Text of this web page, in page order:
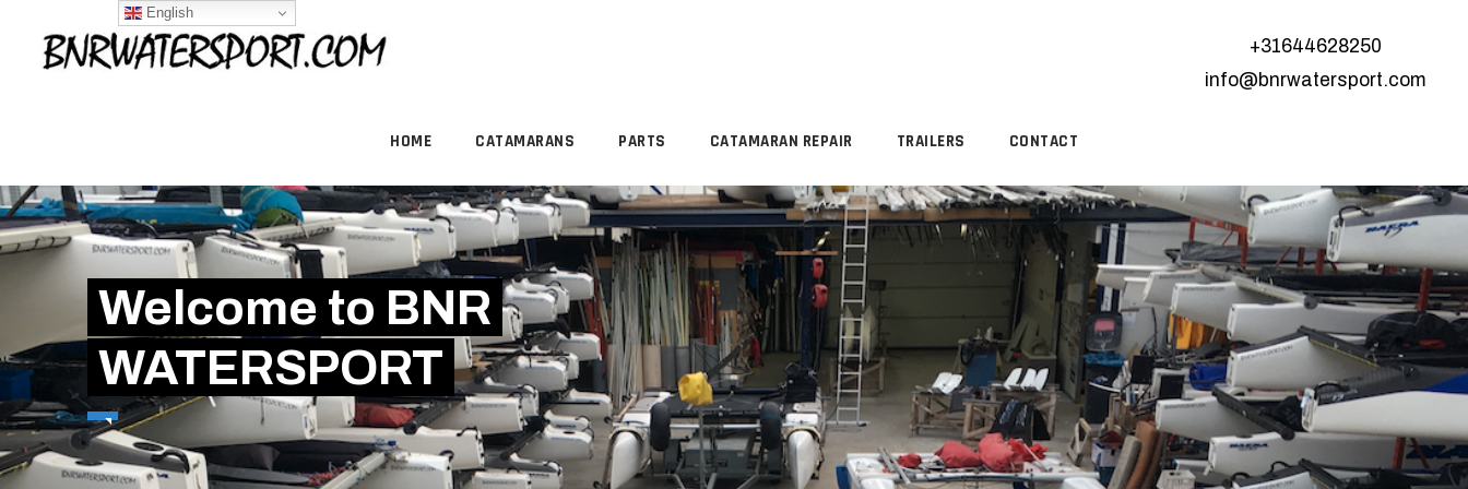
+31644628250
info@bnrwatersport.com
English
HOME CATAMARANS PARTS CATAMARAN REPAIR TRAILERS CONTACT
Welcome to BNR
WATERSPORT